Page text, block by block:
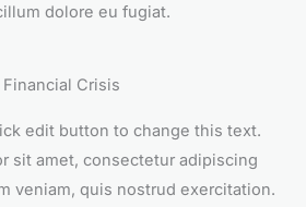
dolore eu fugiat.
Financial Crisis
edit button to change this text.
sit amet, consectetur adipiscing
veniam, quis nostrud exercitation.